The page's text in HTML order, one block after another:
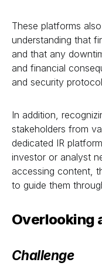
These platforms
understanding that
and that any
and financial
and security
In addition,
stakeholders from
dedicated IR
investor or analyst
accessing content,
to guide them
Overlooking
Challenge